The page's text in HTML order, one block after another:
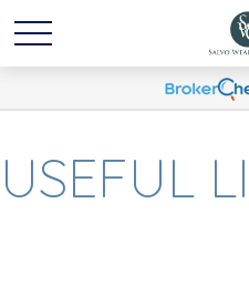
USEFUL